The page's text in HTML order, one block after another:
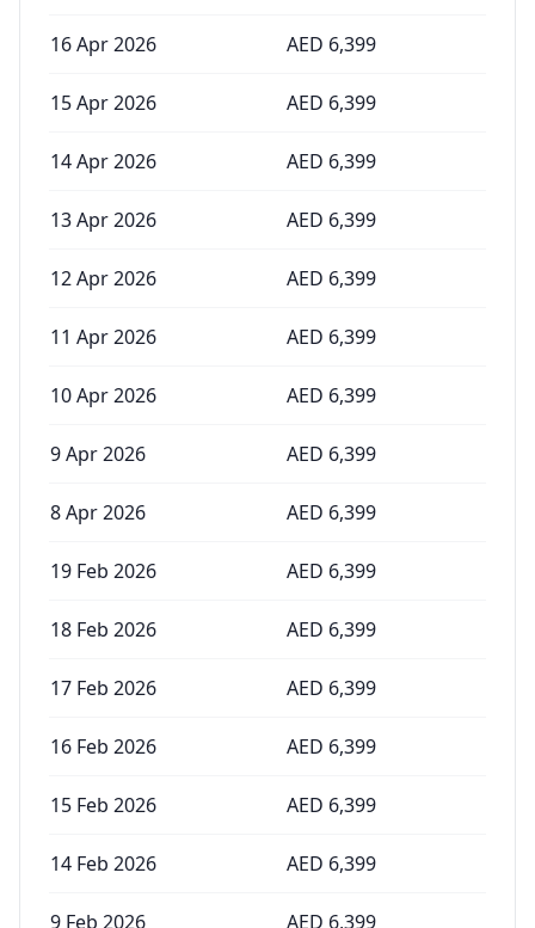
16 Apr 2026 AED 6,399
15 Apr 2026 AED 6,399
14 Apr 2026 AED 6,399
13 Apr 2026 AED 6,399
12 Apr 2026 AED 6,399
11 Apr 2026 AED 6,399
10 Apr 2026 AED 6,399
9 Apr 2026 AED 6,399
8 Apr 2026 AED 6,399
19 Feb 2026 AED 6,399
18 Feb 2026 AED 6,399
17 Feb 2026 AED 6,399
16 Feb 2026 AED 6,399
15 Feb 2026 AED 6,399
14 Feb 2026 AED 6,399
9 Feb 2026 AED 6,399